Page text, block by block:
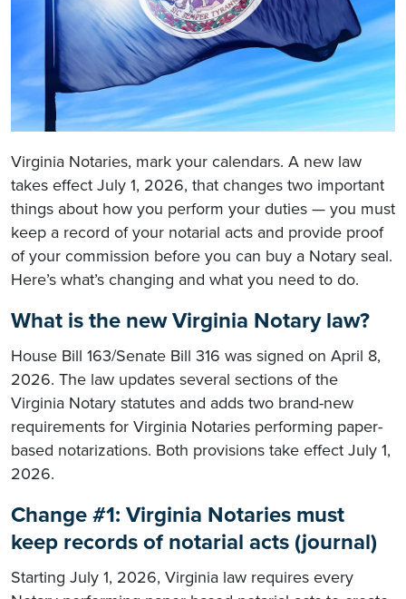
Virginia Notaries, mark your calendars. A new law
takes effect July 1, 2026, that changes two important
things about how you perform your duties — you must
keep a record of your notarial acts and provide proof
of your commission before you can buy a Notary seal.
Here’s what’s changing and what you need to do.
What is the new Virginia Notary law?
House Bill 163/Senate Bill 316 was signed on April 8,
2026. The law updates several sections of the
Virginia Notary statutes and adds two brand-new
requirements for Virginia Notaries performing paper-
based notarizations. Both provisions take effect July 1,
2026.
Change #1: Virginia Notaries must
keep records of notarial acts (journal)
Starting July 1, 2026, Virginia law requires every